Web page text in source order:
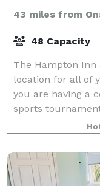
43 miles from
48 Capacity
The Hampton
location for all of
you are having a
sports
will feel at home